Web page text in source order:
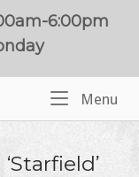
6:00pm
Menu